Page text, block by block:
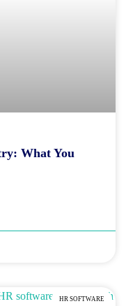
What You
HR SOFTWARE